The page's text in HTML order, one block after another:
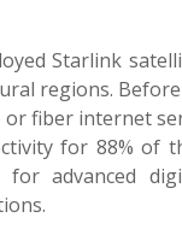
Starlink
regions.
or fiber internet
for 88% of
for advanced